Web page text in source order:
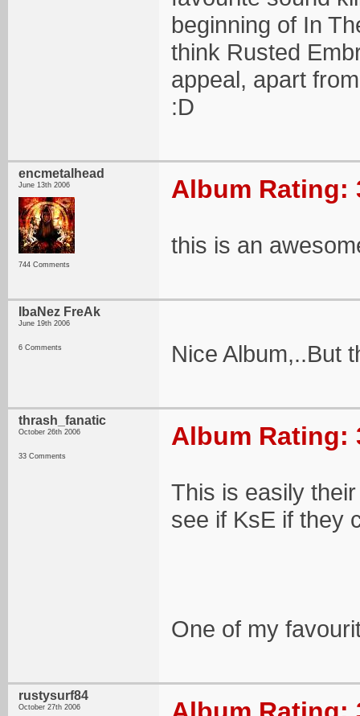
beginning of In
think Rusted
appeal, apart
:D
encmetalhead
June 13th 2006
744 Comments
Album Rating:
this is an
IbaNez FreAk
June 19th 2006
6 Comments Nice Album,..But
thrash_fanatic
October 26th 2006
33 Comments
Album Rating:
This is easily
see if KsE if they
One of my
rustysurf84
October 27th 2006